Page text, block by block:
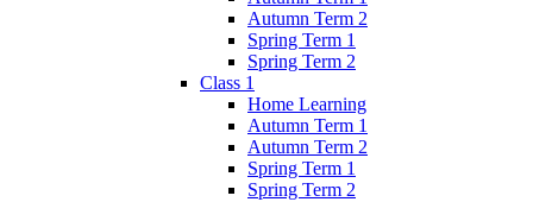
Autumn Term 2
Spring Term 1
Spring Term 2
Class 1
Home Learning
Autumn Term 1
Autumn Term 2
Spring Term 1
Spring Term 2